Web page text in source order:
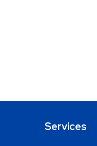
Services